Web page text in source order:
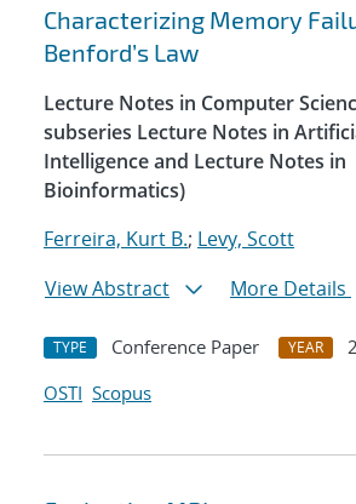
Search results
Characterizing Memory
Benford’s Law
Lecture Notes in Computer
subseries Lecture Notes in
Intelligence and Lecture Notes in
Bioinformatics)
Ferreira, Kurt B.; Levy, Scott
View Abstract
More Details
TYPE Conference Paper YEAR
OSTI Scopus